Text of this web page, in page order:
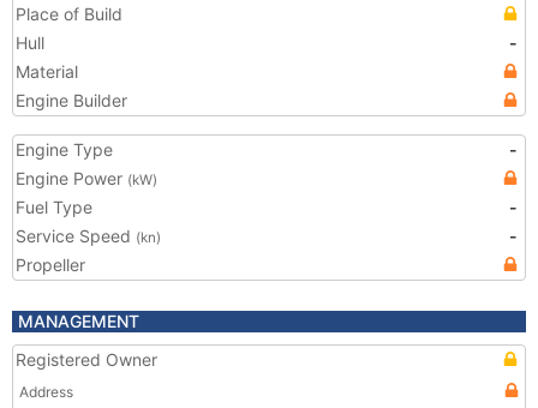
Place of Build
Hull
-
Material
Engine Builder
Engine Type
-
Engine Power (kW)
Fuel Type
-
Service Speed (kn)
-
Propeller
MANAGEMENT
Registered Owner
Address